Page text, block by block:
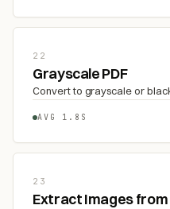
22
Grayscale PDF
Convert to grayscale or
AVG 1.8S
23
Extract Images from